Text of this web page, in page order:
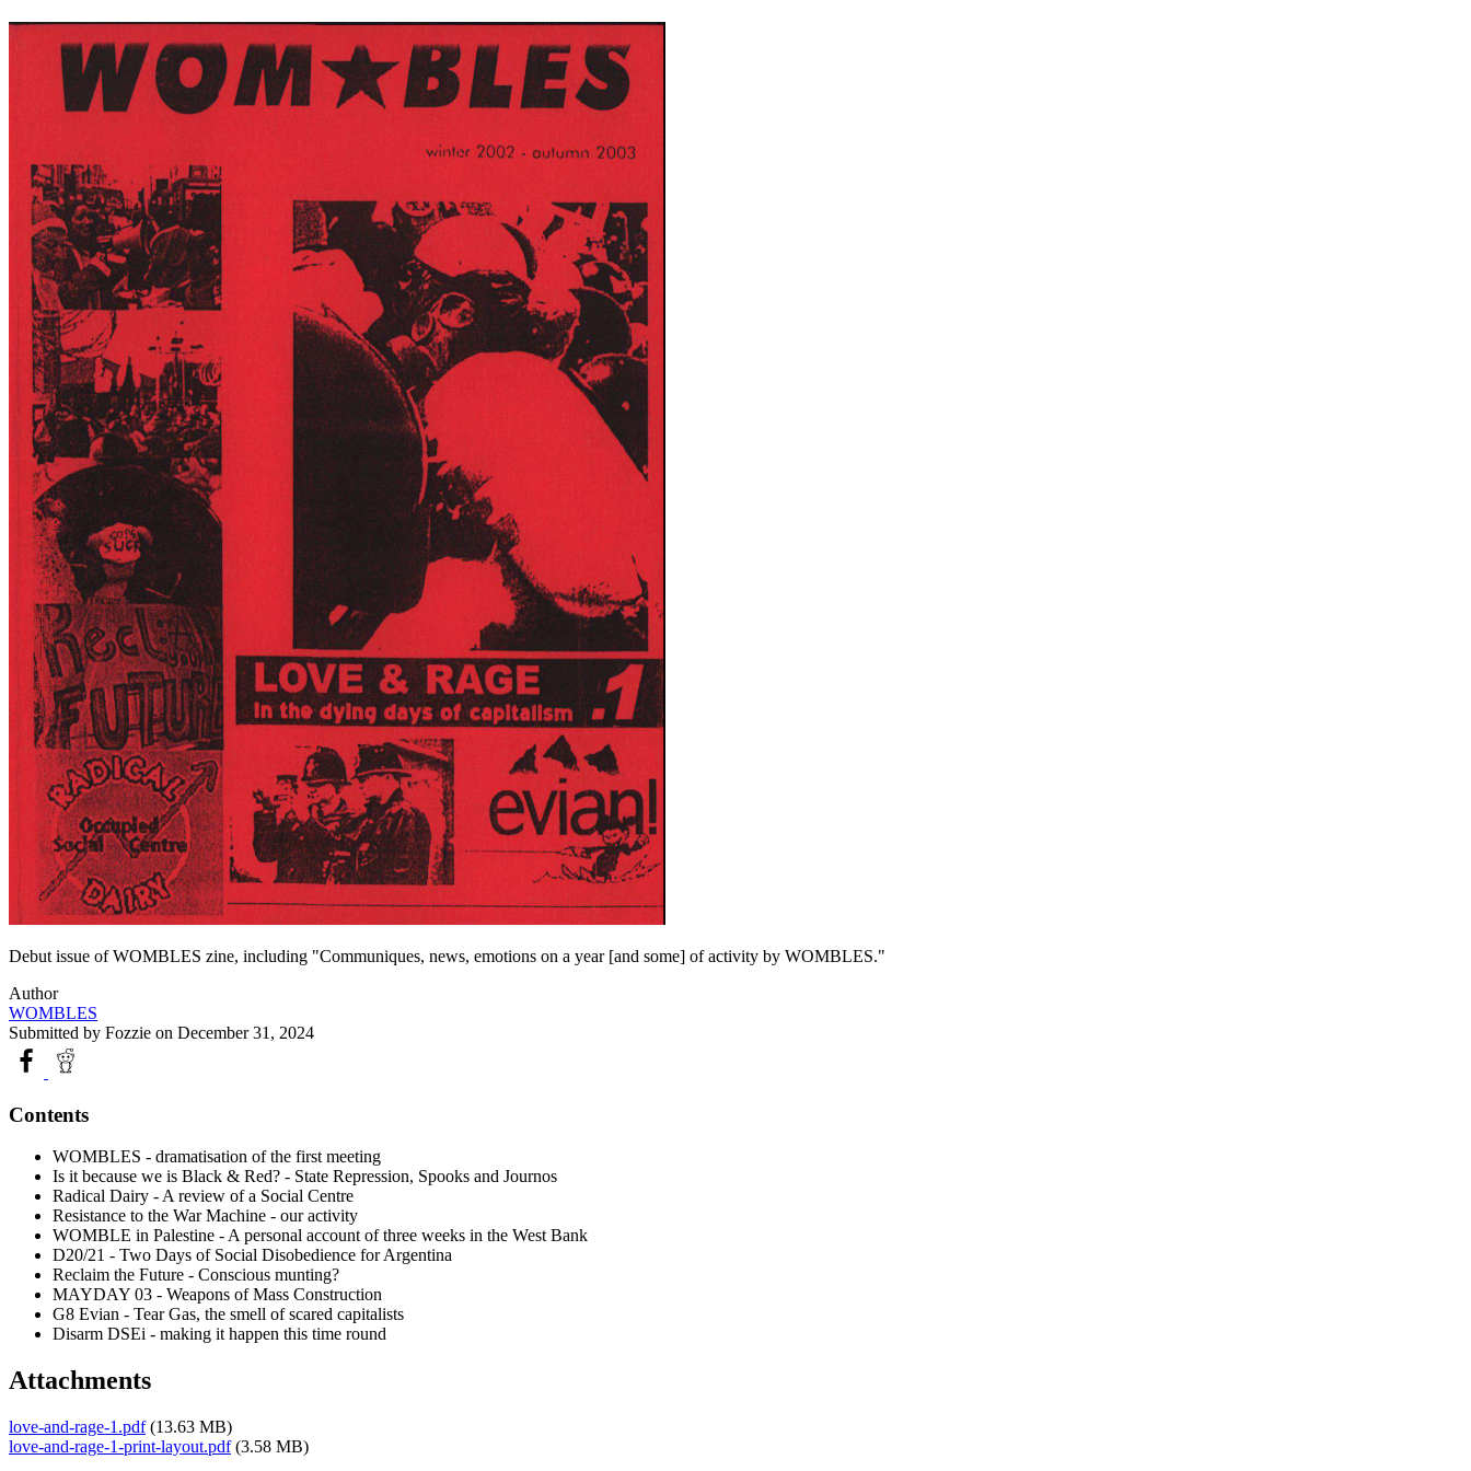
Debut issue of WOMBLES zine, including "Communiques, news, emotions on a year [and some] of activity by WOMBLES."
Author
WOMBLES
Submitted by Fozzie on December 31, 2024
Contents
WOMBLES - dramatisation of the first meeting
Is it because we is Black & Red? - State Repression, Spooks and Journos
Radical Dairy - A review of a Social Centre
Resistance to the War Machine - our activity
WOMBLE in Palestine - A personal account of three weeks in the West Bank
D20/21 - Two Days of Social Disobedience for Argentina
Reclaim the Future - Conscious munting?
MAYDAY 03 - Weapons of Mass Construction
G8 Evian - Tear Gas, the smell of scared capitalists
Disarm DSEi - making it happen this time round
Attachments
love-and-rage-1.pdf (13.63 MB)
love-and-rage-1-print-layout.pdf (3.58 MB)